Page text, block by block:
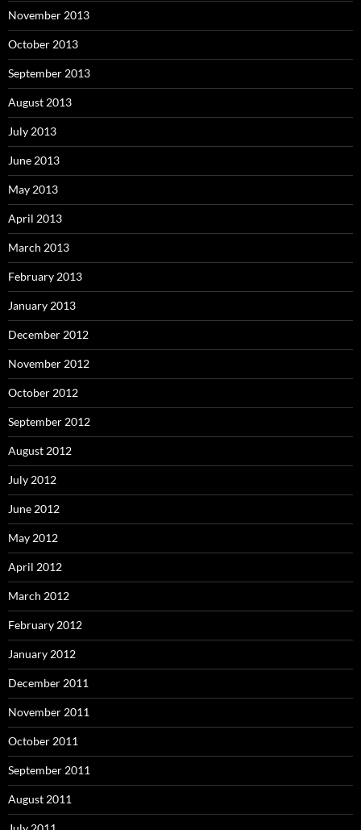
November 2013
October 2013
September 2013
August 2013
July 2013
June 2013
May 2013
April 2013
March 2013
February 2013
January 2013
December 2012
November 2012
October 2012
September 2012
August 2012
July 2012
June 2012
May 2012
April 2012
March 2012
February 2012
January 2012
December 2011
November 2011
October 2011
September 2011
August 2011